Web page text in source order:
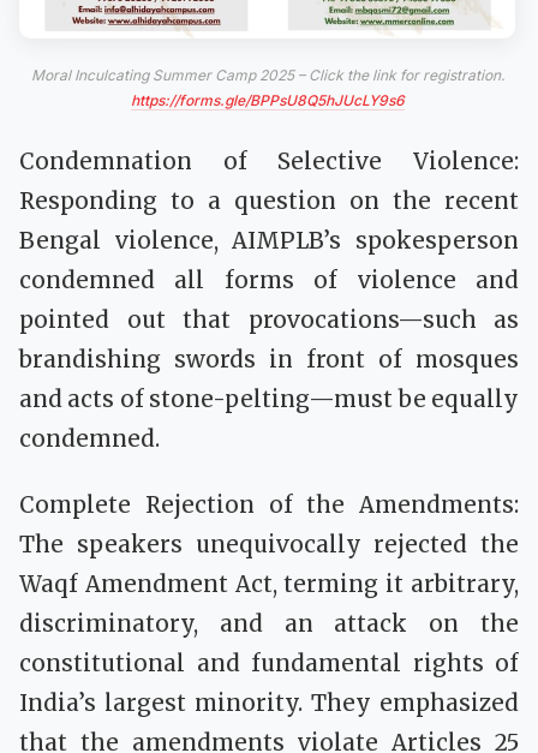
Moral Inculcating Summer Camp 2025 – Click the link for registration.
https://forms.gle/BPPsU8Q5hJUcLY9s6
Condemnation of Selective Violence:
Responding to a question on the recent
Bengal violence, AIMPLB’s spokesperson
condemned all forms of violence and
pointed out that provocations—such as
brandishing swords in front of mosques
and acts of stone-pelting—must be equally
condemned.
Complete Rejection of the Amendments:
The speakers unequivocally rejected the
Waqf Amendment Act, terming it arbitrary,
discriminatory, and an attack on the
constitutional and fundamental rights of
India’s largest minority. They emphasized
that the amendments violate Articles 25